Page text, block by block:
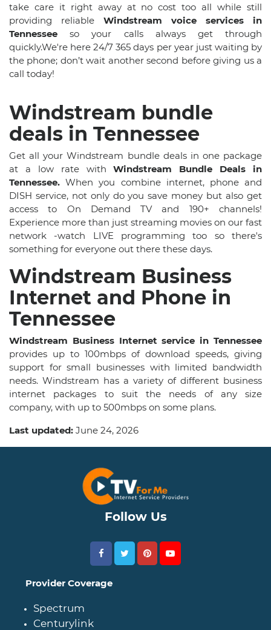
take care it right away at no cost too all while still
providing reliable Windstream voice services in
Tennesseeso your calls always get through
quickly.We're here 24/7 365 days per year just waiting by
the phone; don’t wait another second before giving us a
call today!
Windstream bundle
deals in Tennessee
Get all your Windstream bundle deals in one package
at a low rate withWindstream Bundle Deals in
Tennessee. When you combine internet, phone and
DISH service, not only do you save money but also get
access to On Demand TV and 190+ channels!
Experience more than just streaming movies on our fast
network -watch LIVE programming too so there's
something for everyone out there these days.
Windstream Business
Internet and Phone in
Tennessee
Windstream Business Internet service in Tennessee
provides up to 100mbps of download speeds, giving
support for small businesses with limited bandwidth
needs. Windstream has a variety of different business
internet packages to suit the needs of any size
company, with up to 500mbps on some plans.
Last updated: June 24, 2026
Follow Us
Provider Coverage
Spectrum
Centurylink